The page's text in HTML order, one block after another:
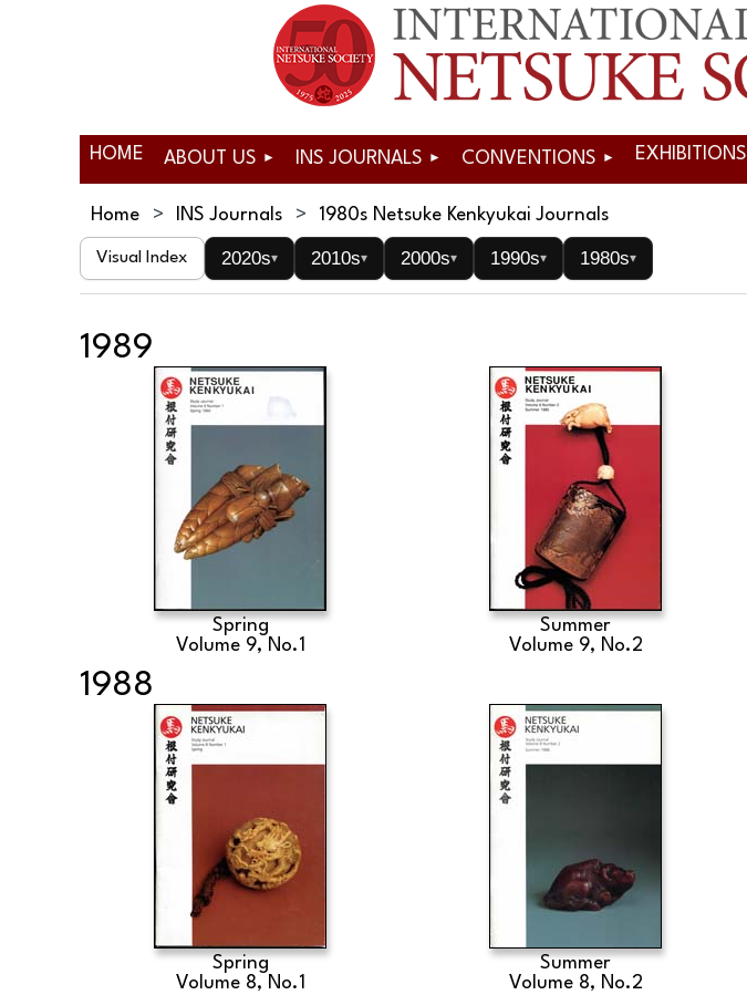
HOME ABOUT US INS JOURNALS CONVENTIONS EXHIBITIONS
Home INS Journals 1980s Netsuke Kenkyukai Journals
Visual Index 2020s▾ 2010s▾ 2000s▾ 1990s▾ 1980s▾
1989
Spring
Volume 9, No.1
Summer
Volume 9, No.2
1988
Spring
Volume 8, No.1
Summer
Volume 8, No.2